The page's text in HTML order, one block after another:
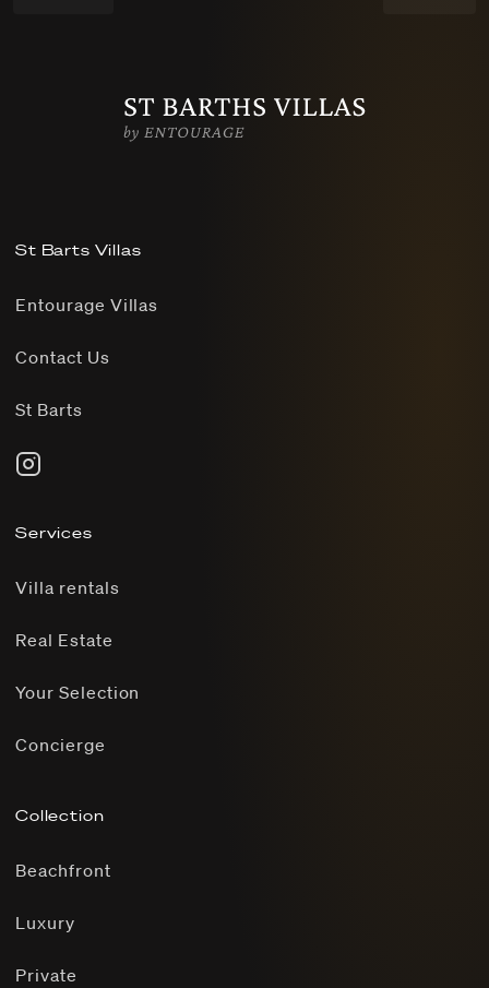
St Barts Villas
Entourage Villas
Contact Us
St Barts
Services
Villa rentals
Real Estate
Your Selection
Concierge
Collection
Beachfront
Luxury
Private